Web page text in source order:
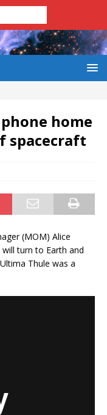
home
spacecraft
(MOM) Alice
turn to Earth and
Thule was a